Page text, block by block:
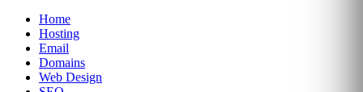
Home
Hosting
Email
Domains
Web Design